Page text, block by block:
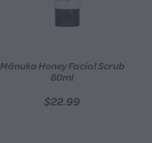
Mānuka Honey Facial Scrub
80ml
$22.99